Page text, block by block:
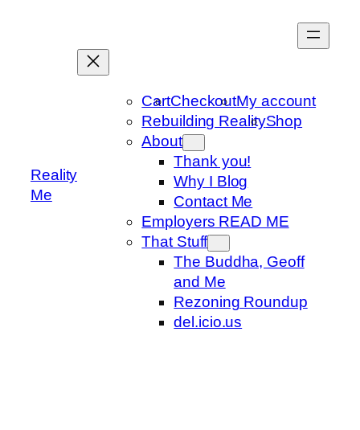
Reality
Me
CartCheckoutMy account
Rebuilding RealityShop
About
Thank you!
Why I Blog
Contact Me
Employers READ ME
That Stuff
The Buddha, Geoff
and Me
Rezoning Roundup
del.icio.us